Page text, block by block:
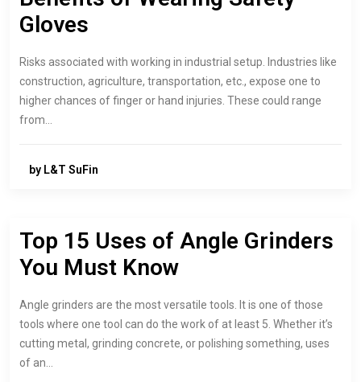
Gloves
Risks associated with working in industrial setup. Industries like
construction, agriculture, transportation, etc., expose one to
higher chances of finger or hand injuries. These could range
from…
by L&T SuFin
Top 15 Uses of Angle Grinders
You Must Know
Angle grinders are the most versatile tools. It is one of those
tools where one tool can do the work of at least 5. Whether it’s
cutting metal, grinding concrete, or polishing something, uses
of an…